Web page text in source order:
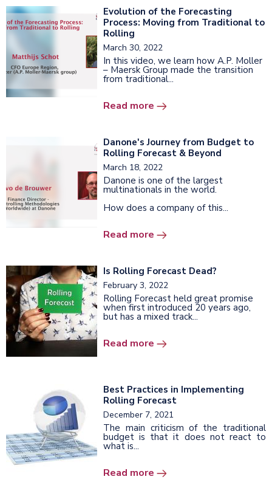
Evolution of the Forecasting
Process: Moving from Traditional to
Rolling
March 30, 2022
In this video, we learn how A.P. Moller
– Maersk Group made the transition
from traditional...
Read more
Danone's Journey from Budget to
Rolling Forecast & Beyond
March 18, 2022
Danone is one of the largest
multinationals in the world.
How does a company of this...
Read more
Is Rolling Forecast Dead?
February 3, 2022
Rolling Forecast held great promise
when first introduced 20 years ago,
but has a mixed track...
Read more
Best Practices in Implementing
Rolling Forecast
December 7, 2021
The main criticism of the traditional
budget is that it does not react to
what is...
Read more